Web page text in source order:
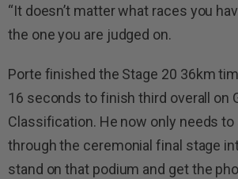
“It doesn’t matter what races you
the one you are judged on.
Porte finished the Stage 20 36km
16 seconds to finish third overall on
Classification. He now only needs
through the ceremonial final stage
stand on that podium and get the